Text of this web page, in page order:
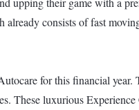
consists of fast
for this financial
These luxurious